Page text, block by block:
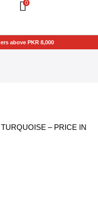
0
above PKR 8,000
– PRICE IN